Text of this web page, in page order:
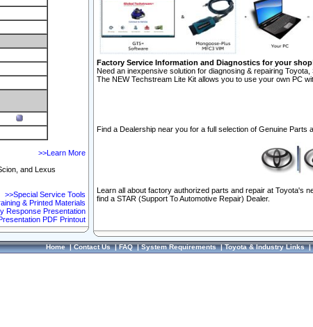
>>Learn More
and Lexus
>>Special Service Tools
& Printed Materials
Response Presentation
PDF Printout
Factory Service Information and Diagnostics for your
Need an inexpensive solution for diagnosing & repairing
The NEW Techstream Lite Kit allows you to use your own PC
Find a Dealership near you for a full selection of Genuine Parts
Learn all about factory authorized parts and repair at Toyota's
find a STAR (Support To Automotive Repair) Dealer.
Home|Contact Us|FAQ|System Requirements|Toyota & Industry Links|